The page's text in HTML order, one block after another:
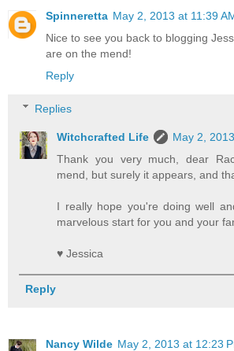
Spinneretta May 2, 2013 at 11:39
Nice to see you back to blogging
are on the mend!
Reply
Replies
Witchcrafted Life
May 2,
Thank you very much, dear
mend, but surely it appears, and
I really hope you're doing well
marvelous start for you and your
♥ Jessica
Reply
Nancy Wilde May 2, 2013 at 12:23